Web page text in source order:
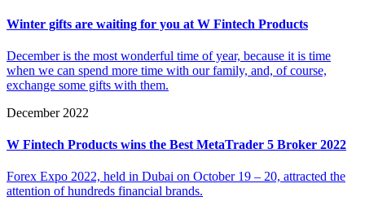
Winter gifts are waiting for you at W Fintech Products
December is the most wonderful time of year, because it is time
when we can spend more time with our family, and, of course,
exchange some gifts with them.
December 2022
W Fintech Products wins the Best MetaTrader 5 Broker 2022
Forex Expo 2022, held in Dubai on October 19 – 20, attracted the
attention of hundreds financial brands.